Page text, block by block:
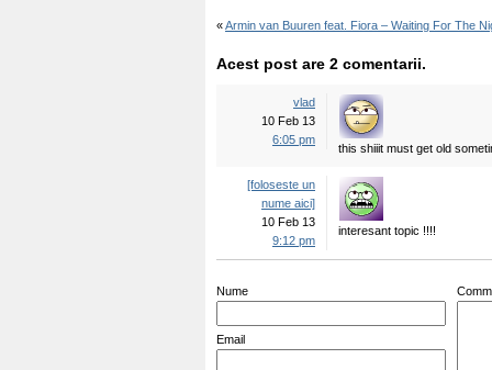
«Armin van Buuren feat. Fiora – Waiting For The
Acest post are 2 comentarii.
vlad
10 Feb 13
6:05 pm
this shiiit must get old
[foloseste un
nume aici]
10 Feb 13
9:12 pm
interesant topic !!!!
Nume
Email